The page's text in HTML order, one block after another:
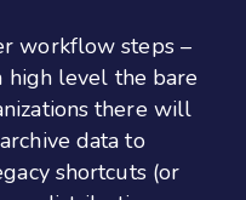
workflow steps –
high level the bare
there will
data to
shortcuts (or